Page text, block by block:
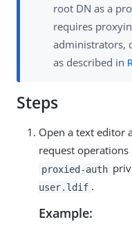
root DN as a
requires
administrators,
as described in
Steps
Open a text editor
request
proxied-auth
user.ldif .
Example: